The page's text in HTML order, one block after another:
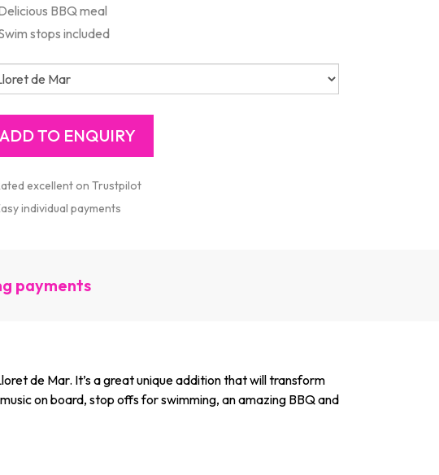
BBQ meal
stops included
excellent on Trustpilot
individual payments
payments
de Mar. It’s a great unique addition that will transform
on board, stop offs for swimming, an amazing BBQ and